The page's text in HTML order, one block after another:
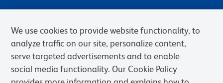
We use cookies to provide website functionality, to
analyze traffic on our site, personalize content,
serve targeted advertisements and to enable
social media functionality. Our Cookie Policy